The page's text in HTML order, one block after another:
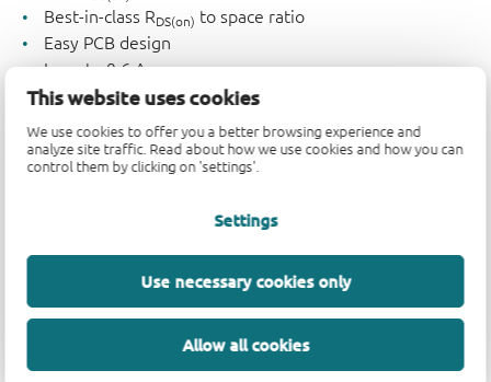
This website uses cookies
We use cookies to offer you a better browsing experience and
analyze site traffic. Read about how we use cookies and how you can
control them by clicking on 'settings'.
Settings
Use necessary cookies only
Allow all cookies
Best-in-class RDS(on) to space ratio
Easy PCB design
I up to 9.6 A
Low voltage drive (VGS(th)= 0.6 V typ.)
DS = 12 - 20 V; V GS = 8 V
Small form factor